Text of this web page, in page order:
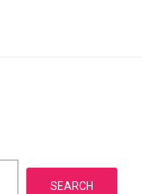
SEARCH